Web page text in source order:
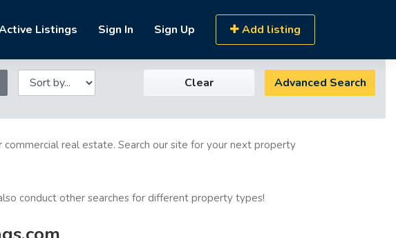
Listings Sign In Sign Up Add listing
Clear Advanced Search
real estate. Search our site for your next property
conduct other searches for different property types!